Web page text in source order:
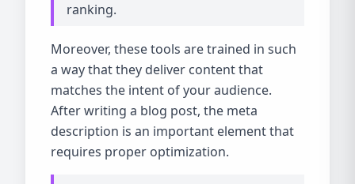
ranking.
Moreover, these tools are trained in such
a way that they deliver content that
matches the intent of your audience.
After writing a blog post, the meta
description is an important element that
requires proper optimization.